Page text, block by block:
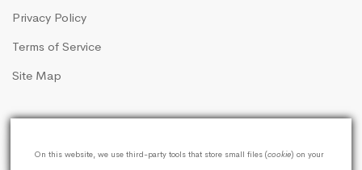
Privacy Policy
Terms of Service
Site Map
On this website, we use third-party tools that store small files (cookie) on your